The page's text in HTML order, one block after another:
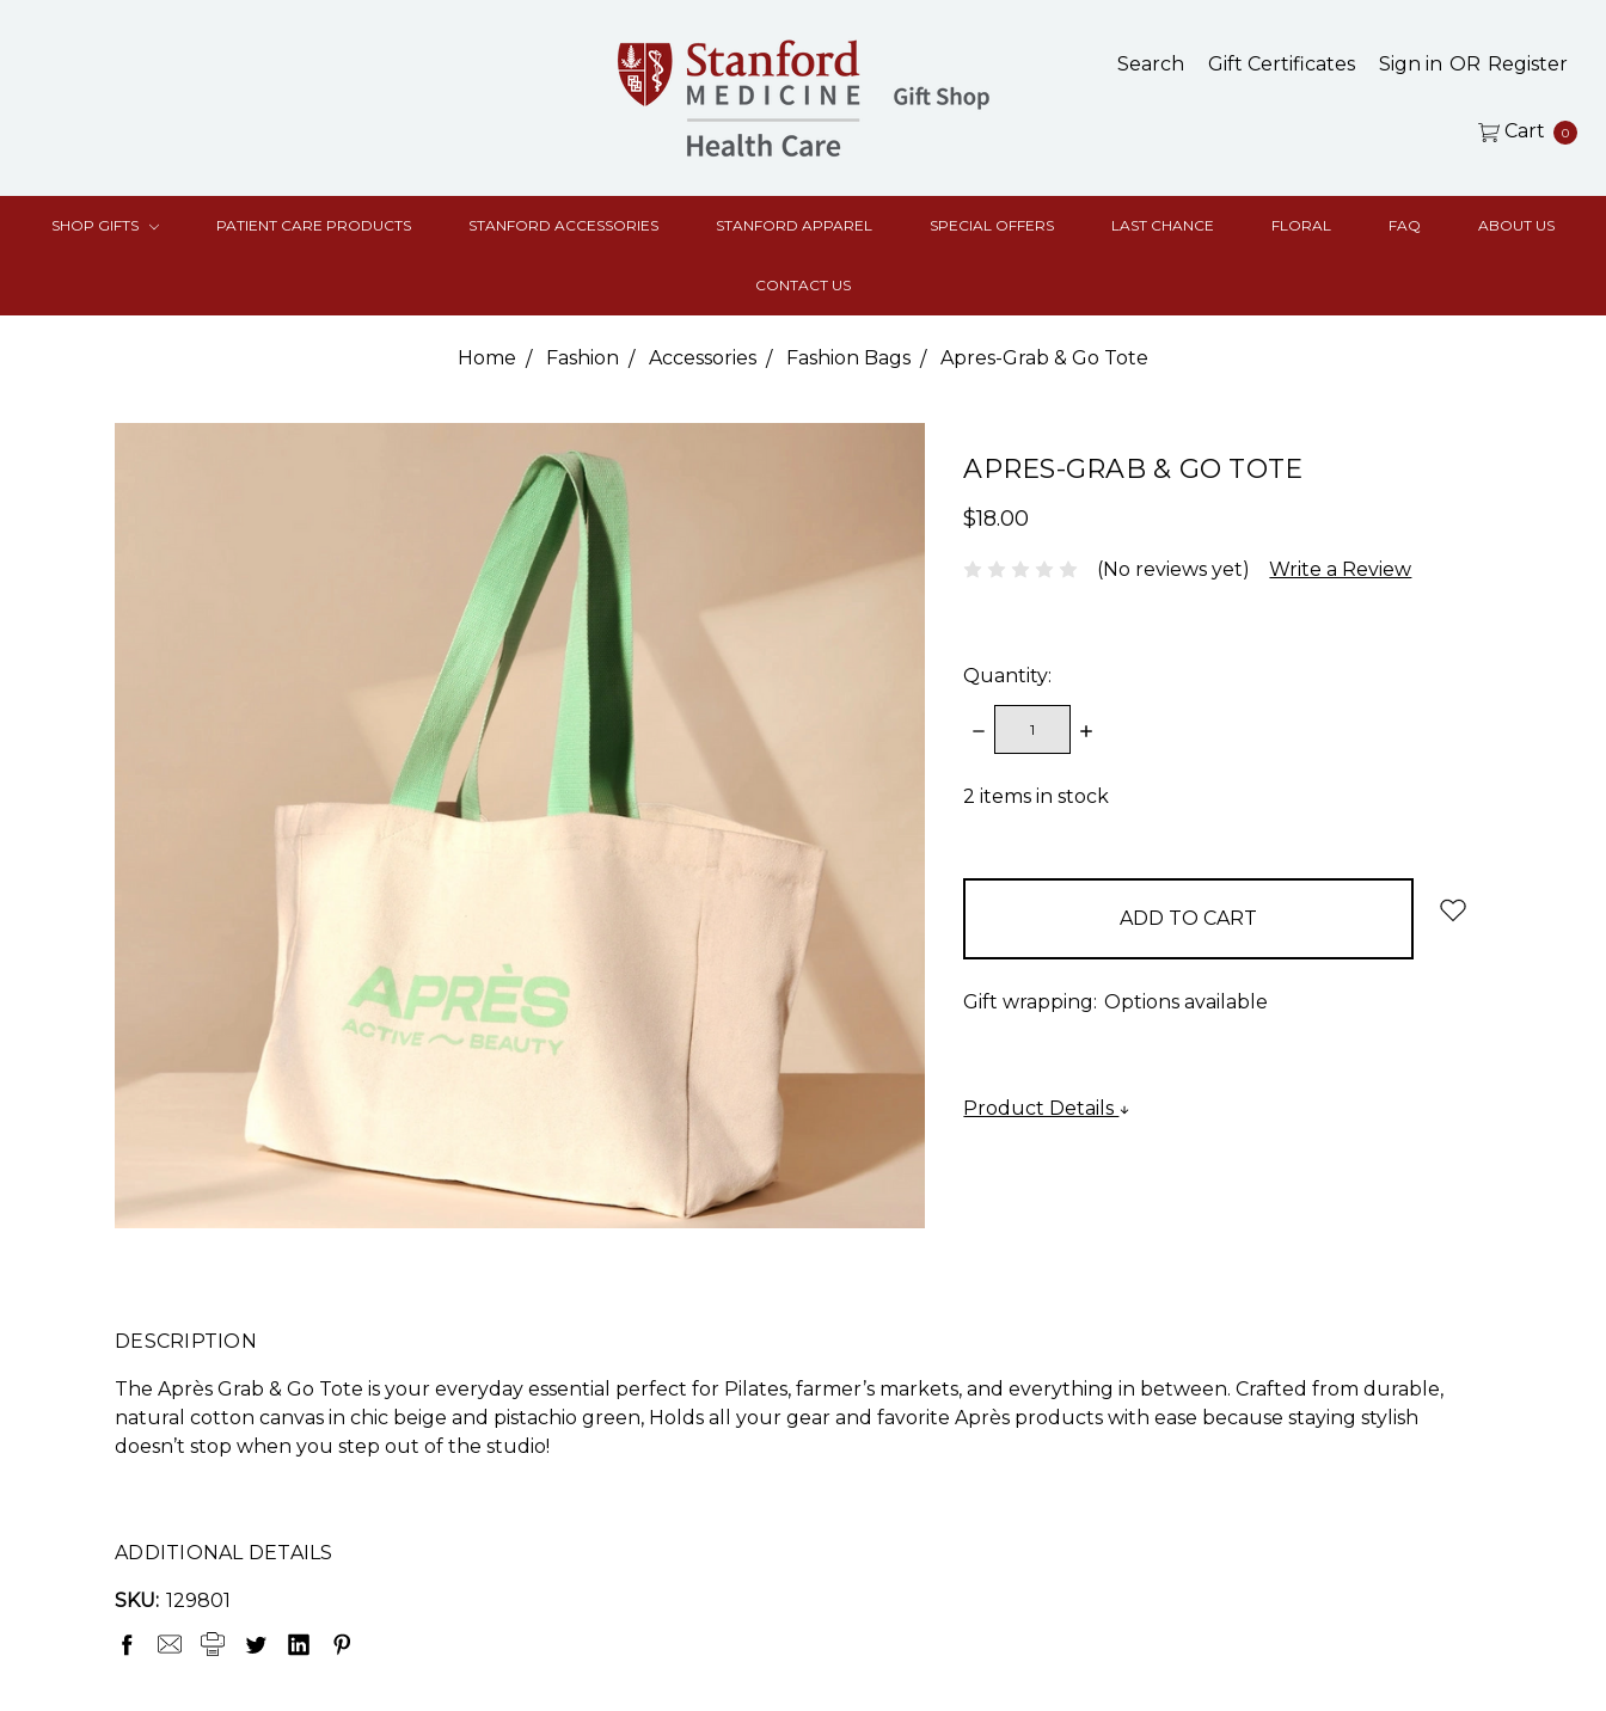
Search Gift Certificates Sign in OR Register
Cart 0
SHOP GIFTS PATIENT CARE PRODUCTS STANFORD ACCESSORIES STANFORD APPAREL SPECIAL OFFERS LAST CHANCE FLORAL FAQ ABOUT US
CONTACT US
Home Fashion Accessories Fashion Bags Apres-Grab & Go Tote
APRES-GRAB & GO TOTE
$18.00
(No reviews yet) Write a Review
Quantity:
DECREASE
QUANTITY:
INCREASE
2 items in stock
Gift wrapping: Options available
Product Details
DESCRIPTION
The Après Grab & Go Tote is your everyday essential perfect for Pilates, farmer’s markets, and everything in between. Crafted from durable,
natural cotton canvas in chic beige and pistachio green, Holds all your gear and favorite Après products with ease because staying stylish
doesn’t stop when you step out of the studio!
ADDITIONAL DETAILS
SKU: 129801